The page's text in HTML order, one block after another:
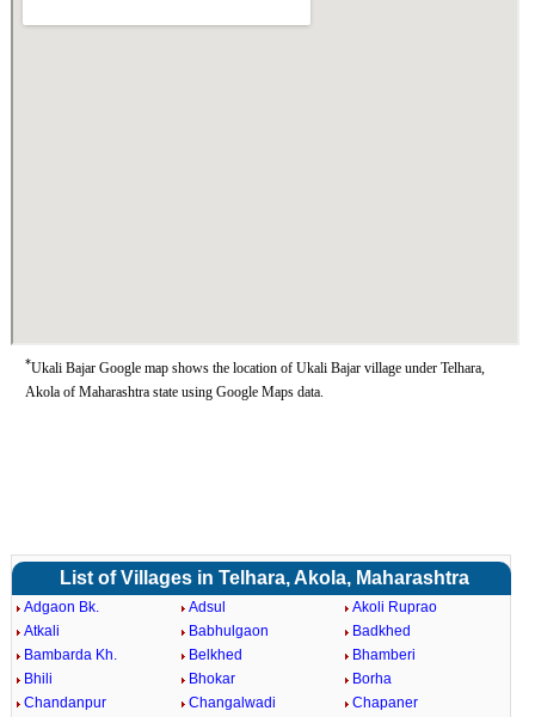
*Ukali Bajar Google map shows the location of Ukali Bajar village under Telhara,
Akola of Maharashtra state using Google Maps data.
List of Villages in Telhara, Akola, Maharashtra
Adgaon Bk. Adsul
Akoli Ruprao
Atkali
Babhulgaon
Badkhed
Bambarda Kh.
Belkhed
Bhamberi
Bhili
Bhokar
Borha
Chandanpur
Changalwadi
Chapaner